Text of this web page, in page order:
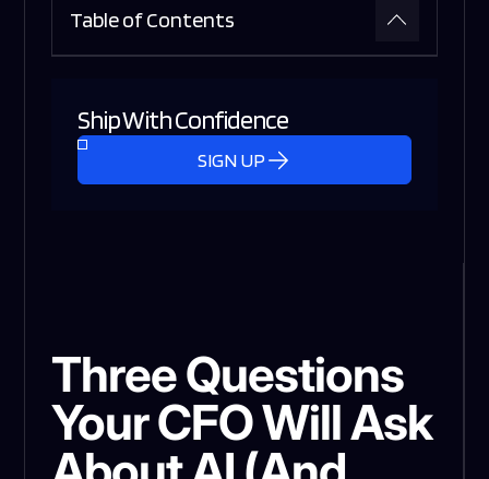
Three Questions
Your CFO Will Ask
Table of Contents
Ship With Confidence
SIGN UP